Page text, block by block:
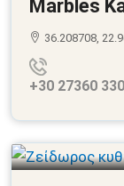
Marbles
36.208708,
+30 27360